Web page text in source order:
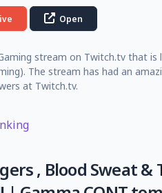
Open
stream on Twitch.tv that
The stream has had an
at Twitch.tv.
, Blood Sweat